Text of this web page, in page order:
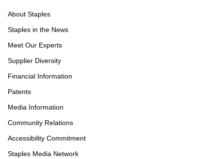
About Staples
Staples in the News
Meet Our Experts
Supplier Diversity
Financial Information
Patents
Media Information
Community Relations
Accessibility Commitment
Staples Media Network